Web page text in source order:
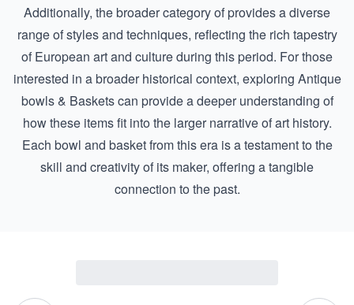
Additionally, the broader category of provides a diverse
range of styles and techniques, reflecting the rich tapestry
of European art and culture during this period. For those
interested in a broader historical context, exploring Antique
bowls & Basketscan provide a deeper understanding of
how these items fit into the larger narrative of art history.
Each bowl and basket from this era is a testament to the
skill and creativity of its maker, offering a tangible
connection to the past.